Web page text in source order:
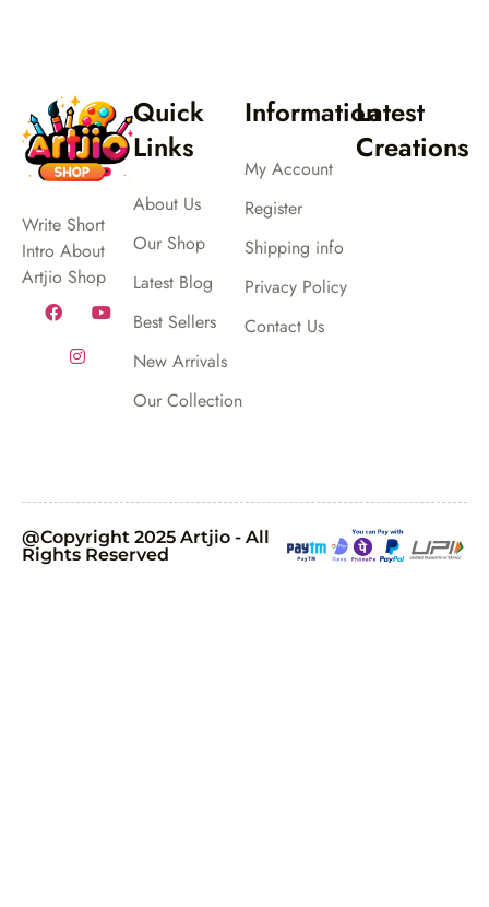
Write Short
Intro About
Artjio Shop
Quick
Links
About Us
Our Shop
Latest Blog
Best Sellers
New Arrivals
Our Collection
Information
My Account
Register
Shipping info
Privacy Policy
Contact Us
Latest
Creations
@Copyright 2025 Artjio - All
Rights Reserved